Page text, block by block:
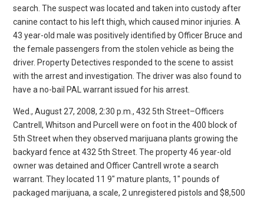
search. The suspect was located and taken into custody after
canine contact to his left thigh, which caused minor injuries. A
43 year-old male was positively identified by Officer Bruce and
the female passengers from the stolen vehicle as being the
driver. Property Detectives responded to the scene to assist
with the arrest and investigation. The driver was also found to
have a no-bail PAL warrant issued for his arrest.
Wed., August 27, 2008, 2:30 p.m., 432 5th Street–Officers
Cantrell, Whitson and Purcell were on foot in the 400 block of
5th Street when they observed marijuana plants growing the
backyard fence at 432 5th Street. The property 46 year-old
owner was detained and Officer Cantrell wrote a search
warrant. They located 11 9″ mature plants, 1″ pounds of
packaged marijuana, a scale, 2 unregistered pistols and $8,500